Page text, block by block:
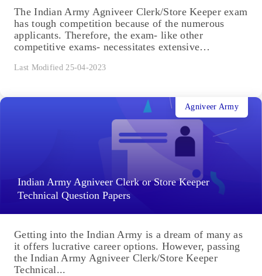
The Indian Army Agniveer Clerk/Store Keeper exam
has tough competition because of the numerous
applicants. Therefore, the exam- like other
competitive exams- necessitates extensive
Last Modified 25-04-2023
Indian Army Agniveer Clerk or Store Keeper
Technical Question Papers
Agniveer Army
Getting into the Indian Army is a dream of many as
it offers lucrative career options. However, passing
the Indian Army Agniveer Clerk/Store Keeper
Technical...